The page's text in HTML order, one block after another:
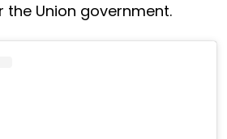
Union government.